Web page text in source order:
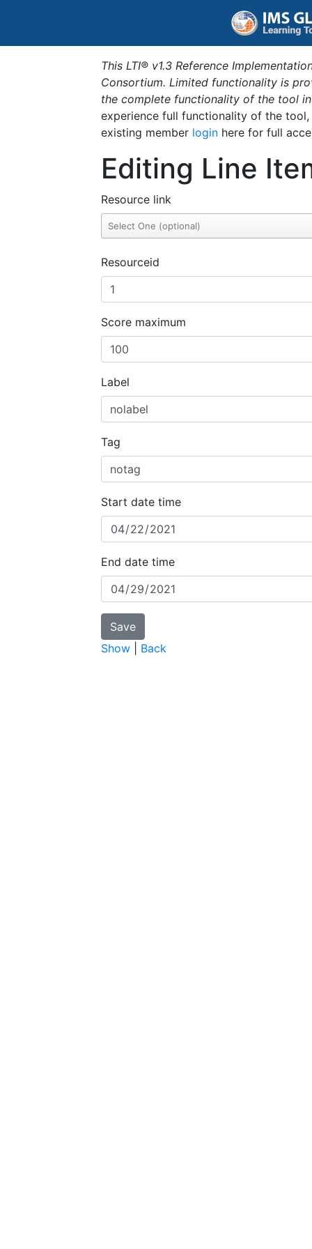
This LTI® v1.3 Reference
Consortium. Limited functionality is
the complete functionality of the tool
experience full functionality of the
existing member login here for full
Editing Line
Resource link
Resourceid
Score maximum
Label
Tag
Start date time
End date time
Show Back